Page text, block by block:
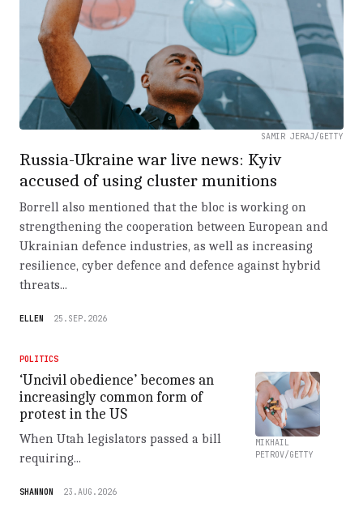
SAMIR JERAJ/GETTY
Russia-Ukraine war live news: Kyiv
accused of using cluster munitions
Borrell also mentioned that the bloc is working on
strengthening the cooperation between European and
Ukrainian defence industries, as well as increasing
resilience, cyber defence and defence against hybrid
threats...
ELLEN 25.SEP.2026
POLITICS
MIKHAIL
PETROV/GETTY
‘Uncivil obedience’ becomes an
increasingly common form of
protest in the US
When Utah legislators passed a bill
requiring...
SHANNON 23.AUG.2026